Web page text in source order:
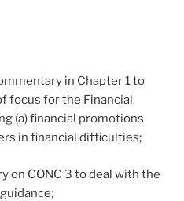
in Chapter 1 to
focus for the Financial
(a) financial promotions
in financial difficulties;
on CONC 3 to deal with the